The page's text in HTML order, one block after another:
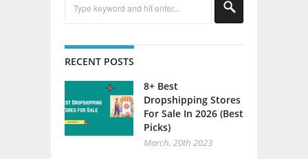
RECENT POSTS
8+ Best
Dropshipping Stores
For Sale In 2026 (Best
Picks)
March, 20th 2023